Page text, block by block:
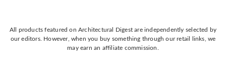
All products featured on Architectural Digest are independently selected by
our editors. However, when you buy something through our retail links, we
may earn an affiliate commission.